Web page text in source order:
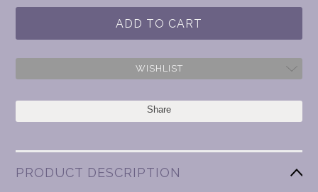
WISHLIST
Share
PRODUCT DESCRIPTION